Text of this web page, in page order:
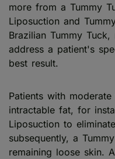
more from a Tummy
Liposuction and
Brazilian Tummy
address a patient's
best result.
Patients with
intractable fat, for
Liposuction to
subsequently, a
remaining loose skin.